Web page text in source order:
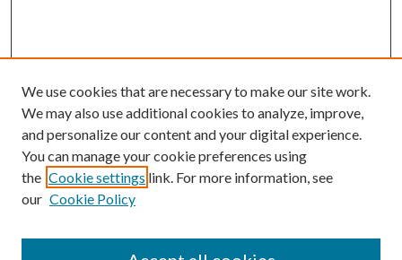
We use cookies that are necessary to make our site work.
We may also use additional cookies to analyze, improve,
and personalize our content and your digital experience.
You can manage your cookie preferences using
the Cookie settings link. For more information, see
our Cookie Policy